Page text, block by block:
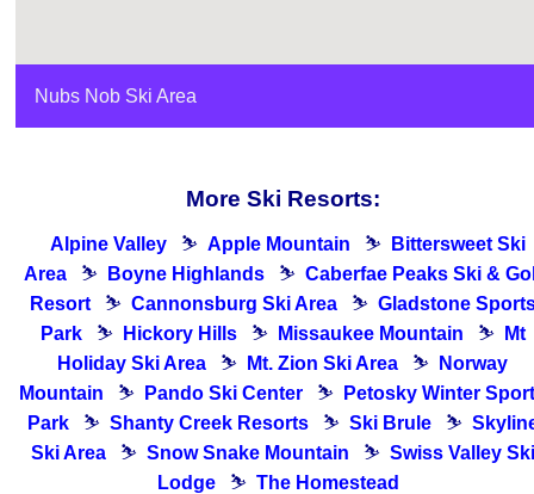
Nubs Nob Ski Area
More Ski Resorts:
Alpine Valley ⛷ Apple Mountain ⛷
Bittersweet Ski
Area
⛷ Boyne Highlands ⛷ Caberfae Peaks Ski &
Resort
⛷ Cannonsburg Ski Area ⛷ Gladstone
Park
⛷ Hickory Hills ⛷ Missaukee Mountain ⛷
Mt
Holiday Ski Area
⛷ Mt. Zion Ski Area ⛷
Norway
Mountain
⛷ Pando Ski Center ⛷
Petosky Winter
Park
⛷ Shanty Creek Resorts ⛷ Ski Brule ⛷
Ski Area
⛷ Snow Snake Mountain ⛷ Swiss Valley Ski
Lodge
⛷ The Homestead